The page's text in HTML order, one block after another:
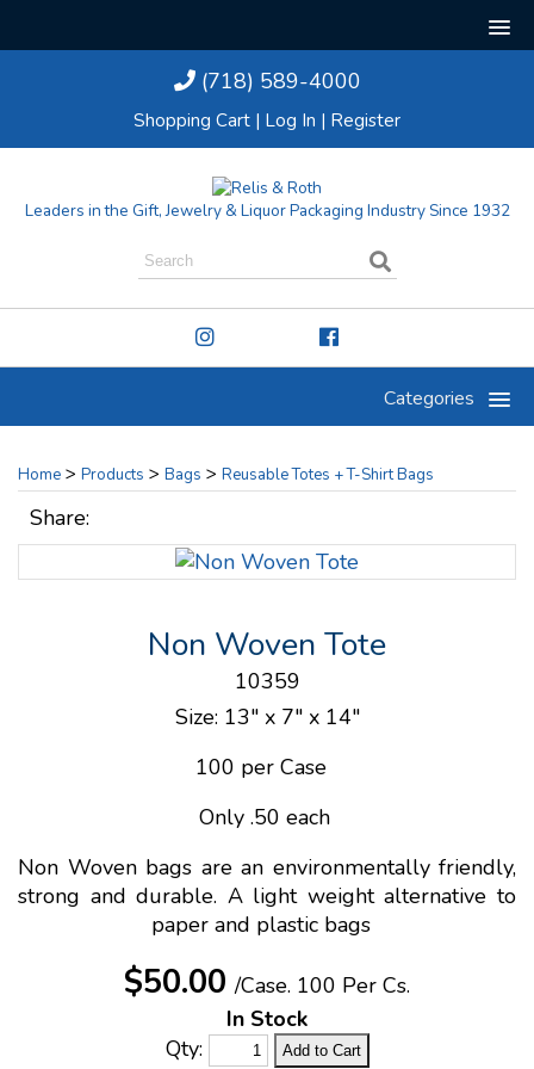
(718) 589-4000
Shopping Cart | Log In | Register
Leaders in the Gift, Jewelry & Liquor Packaging Industry Since 1932
Categories
Home > Products > Bags > Reusable Totes + T-Shirt Bags
Share:
Non Woven Tote
10359
Size: 13" x 7" x 14"
100 per Case
Only .50 each
Non Woven bags are an environmentally friendly,
strong and durable. A light weight alternative to
paper and plastic bags
$50.00/Case. 100 Per Cs.
In Stock
Qty: